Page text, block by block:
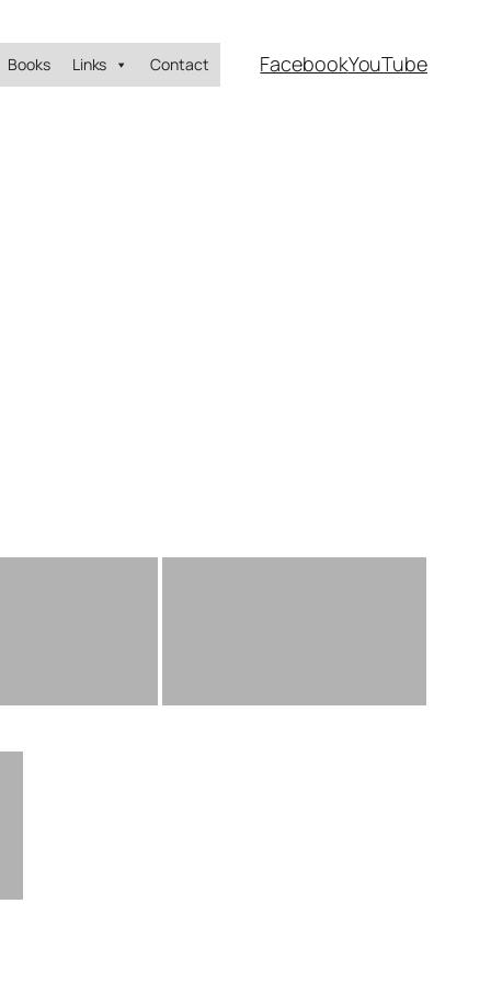
Books Links Contact FacebookYouTube